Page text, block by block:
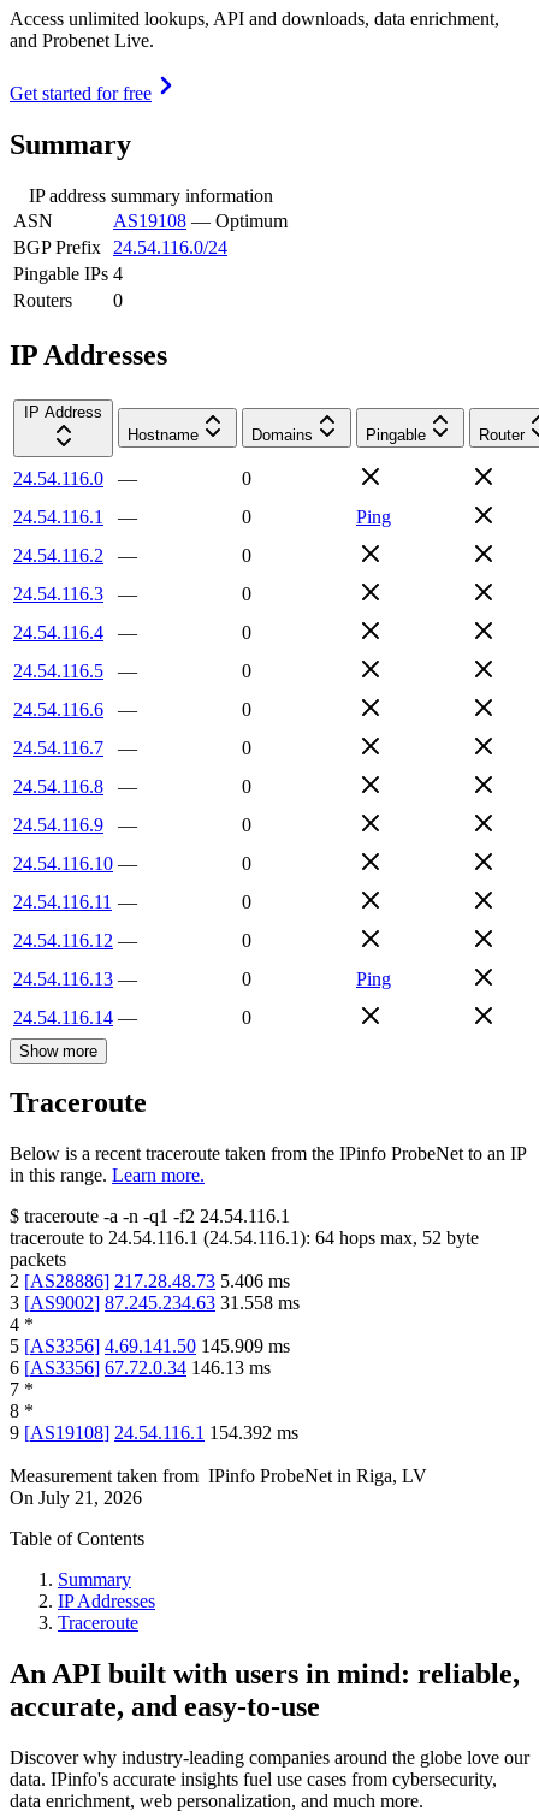
Access unlimited lookups, API and downloads, data enrichment,
and Probenet Live.
Get started for free
Summary
IP address summary information
ASN
AS19108 — Optimum
BGP Prefix
24.54.116.0/24
Pingable IPs 4
Routers
0
IP Addresses
IP Address
Hostname
Domains Pingable Router
24.54.116.0 —
0
24.54.116.1
— 0
Ping
24.54.116.2
—
0
24.54.116.3
—
0
24.54.116.4
—
0
24.54.116.5
—
0
24.54.116.6
—
0
24.54.116.7
—
0
24.54.116.8
—
0
24.54.116.9
—
0
24.54.116.10 —
0
24.54.116.11 —
0
24.54.116.12 —
0
24.54.116.13 — 0
Ping
24.54.116.14 — 0
Show more
Traceroute
Below is a recent traceroute taken from the IPinfo ProbeNet to an IP
in this range. Learn more.
$ traceroute -a -n -q1 -f2 24.54.116.1
traceroute to 24.54.116.1 (24.54.116.1): 64 hops max, 52 byte
packets
2 [AS28886] 217.28.48.73 5.406 ms
3 [AS9002] 87.245.234.63 31.558 ms
4 *
5 [AS3356] 4.69.141.50 145.909 ms
6 [AS3356] 67.72.0.34 146.13 ms
7 *
8 *
9 [AS19108] 24.54.116.1 154.392 ms
Measurement taken from IPinfo ProbeNet in Riga, LV
On July 21, 2026
Table of Contents
Summary
IP Addresses
Traceroute
An API built with users in mind: reliable,
accurate, and easy-to-use
Discover why industry-leading companies around the globe love our
data. IPinfo's accurate insights fuel use cases from cybersecurity,
data enrichment, web personalization, and much more.